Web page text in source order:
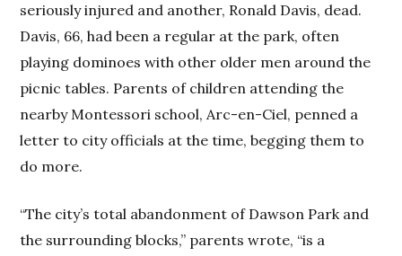
seriously injured and another, Ronald Davis, dead.
Davis, 66, had been a regular at the park, often
playing dominoes with other older men around the
picnic tables. Parents of children attending the
nearby Montessori school, Arc-en-Ciel, penned a
letter to city officials at the time, begging them to
do more.
“The city’s total abandonment of Dawson Park and
the surrounding blocks,” parents wrote, “is a